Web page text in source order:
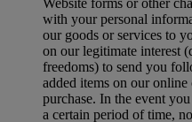
Website forms or other
with your personal
our goods or services to
on our legitimate interest
freedoms) to send you
added items on our
purchase. In the event
a certain period of time,